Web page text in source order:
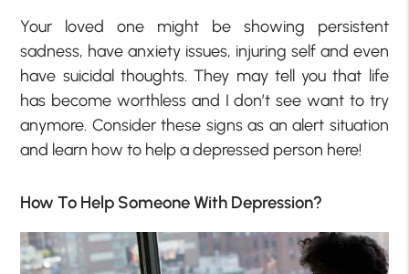
Your loved one might be showing persistent
sadness, have anxiety issues, injuring self and even
have suicidal thoughts. They may tell you that life
has become worthless and I don’t see want to try
anymore. Consider these signs as an alert situation
and learn how to help a depressed person here!
How To Help Someone With Depression?